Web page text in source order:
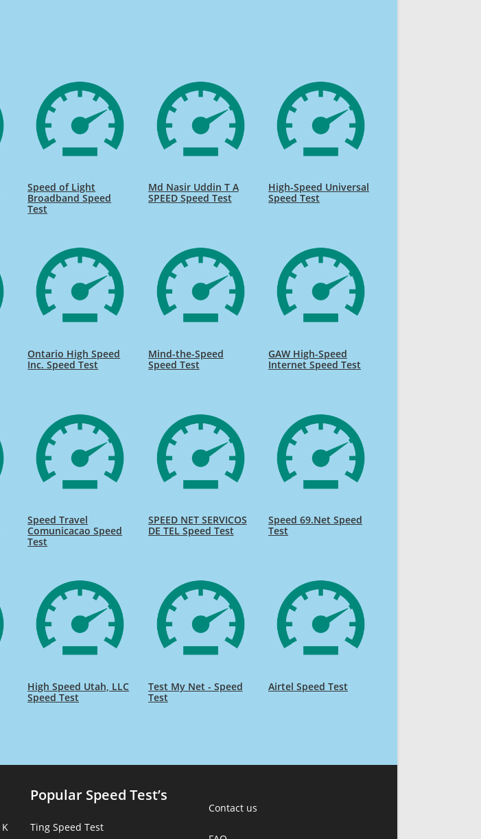
Speed of Light
Broadband Speed
Test
Md Nasir Uddin T A
SPEED Speed Test
High-Speed Universal
Speed Test
Ontario High Speed
Inc. Speed Test
Mind-the-Speed
Speed Test
GAW High-Speed
Internet Speed Test
Speed Travel
Comunicacao Speed
Test
SPEED NET SERVICOS
DE TEL Speed Test
Speed 69.Net Speed
Test
High Speed Utah, LLC
Speed Test
Test My Net - Speed
Test
Airtel Speed Test
K
Popular Speed Test’s
Ting Speed Test
Contact us